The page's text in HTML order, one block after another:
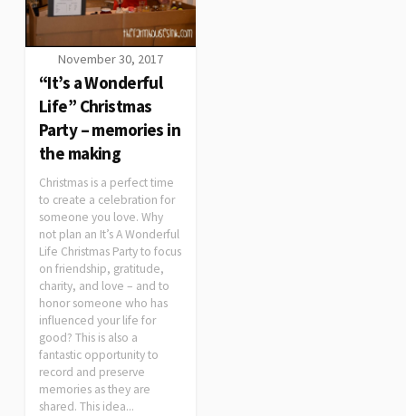
November 30, 2017
“It’s a Wonderful
Life” Christmas
Party – memories in
the making
Christmas is a perfect time
to create a celebration for
someone you love. Why
not plan an It’s A Wonderful
Life Christmas Party to focus
on friendship, gratitude,
charity, and love – and to
honor someone who has
influenced your life for
good? This is also a
fantastic opportunity to
record and preserve
memories as they are
shared. This idea...